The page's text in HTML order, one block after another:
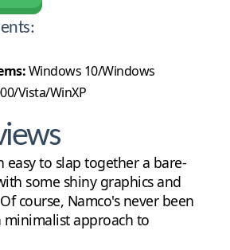
Windows 10/Windows
Vista/WinXP
to slap together a bare-
some shiny graphics and
course, Namco's never been
approach to